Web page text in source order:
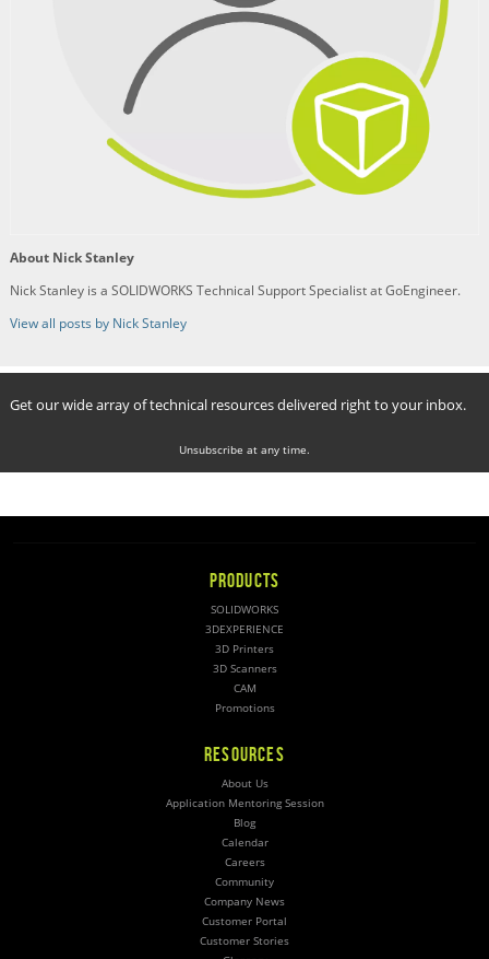
About Nick Stanley
Nick Stanley is a SOLIDWORKS Technical Support Specialist at GoEngineer.
View all posts by Nick Stanley
Get our wide array of technical resources delivered right to your inbox.
Unsubscribe at any time.
PRODUCTS
SOLIDWORKS
3DEXPERIENCE
3D Printers
3D Scanners
CAM
Promotions
RESOURCES
About Us
Application Mentoring Session
Blog
Calendar
Careers
Community
Company News
Customer Portal
Customer Stories